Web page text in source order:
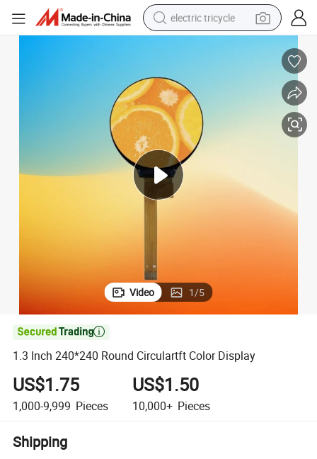
electric tricycle
wheel loader
powder
sport shoe
earbud
tshirt
Video 1/5

1.3 Inch 240*240 Round Circulartft Color Display
US$1.75
1,000-9,999 Pieces
US$1.50
10,000+ Pieces
Shipping